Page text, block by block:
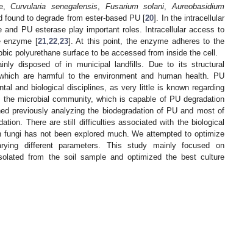
Curvularia senegalensis Fusarium solani ,Aureobasidium
found to degrade from ester-based PU [20]. In the intracellular
and PU esterase play important roles. Intracellular access to
enzyme [21, 22, 23]. At this point, the enzyme adheres to the
polyurethane surface to be accessed from inside the cell.
disposed of in municipal landfills. Due to its structural
are harmful to the environment and human health. PU
and biological disciplines, as very little is known regarding
microbial community, which is capable of PU degradation
previously analyzing the biodegradation of PU and most of
There are still difficulties associated with the biological
fungi has not been explored much. We attempted to optimize
different parameters. This study mainly focused on
from the soil sample and optimized the best culture